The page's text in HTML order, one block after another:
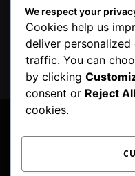
By signing up,
our
We respect your
Cookies help us
deliver
traffic. You can
by clicking
consent or Reject All
cookies.